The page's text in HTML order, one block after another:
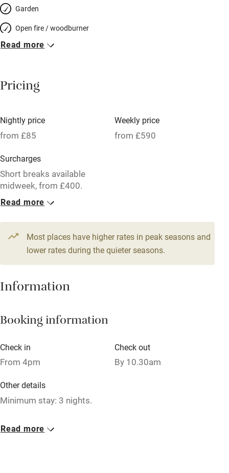
Garden
Open fire / woodburner
Breakfast included
Meals available
Oven
Free parking nearby
Accessible by public transport
WiFi
Television
Central heating
Hob
Paid parking nearby
Relaxation areas
Tennis court
No smoking
Read more
Pricing
Nightly price
from £85
Weekly price
from £590
Surcharges
Short breaks available
midweek, from £400.
1 Cottage for 4
From £85
4 beds 2 bedrooms
Read more
Most places have higher rates in peak seasons and
lower rates during the quieter seasons.
Information
Booking information
Check in
From 4pm
Check out
By 10.30am
Other details
Minimum stay: 3 nights.
Closed
Read more